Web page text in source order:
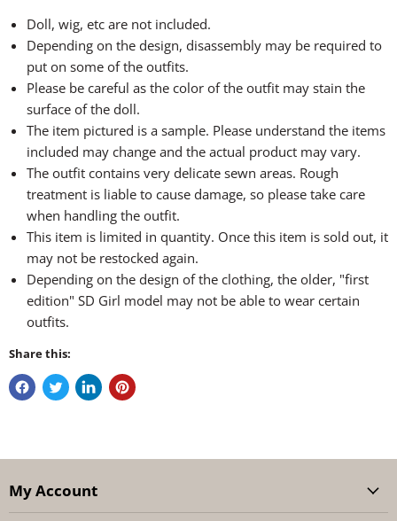
Doll, wig, etc are not included.
Depending on the design, disassembly may be required to
put on some of the outfits.
Please be careful as the color of the outfit may stain the
surface of the doll.
The item pictured is a sample. Please understand the items
included may change and the actual product may vary.
The outfit contains very delicate sewn areas. Rough
treatment is liable to cause damage, so please take care
when handling the outfit.
This item is limited in quantity. Once this item is sold out, it
may not be restocked again.
Depending on the design of the clothing, the older, "first
edition" SD Girl model may not be able to wear certain
outfits.
Share this:
My Account